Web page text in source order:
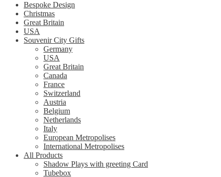
Bespoke Design
Christmas
Great Britain
USA
Souvenir City Gifts
Germany
USA
Great Britain
Canada
France
Switzerland
Austria
Belgium
Netherlands
Italy
European Metropolises
International Metropolises
All Products
Shadow Plays with greeting Card
Tubebox